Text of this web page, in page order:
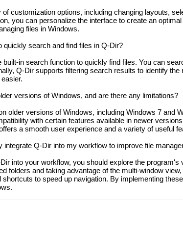
customization options, including changing layouts,
you can personalize the interface to create an
files in Windows.
quickly search and find files in Q-Dir?
built-in search function to quickly find files. You can
Q-Dir supports filtering search results to identify the
versions of Windows, and are there any limitations?
older versions of Windows, including Windows 7 and
with certain features available in newer
a smooth user experience and a variety of useful
integrate Q-Dir into my workflow to improve file
into your workflow, you should explore the program's
folders and taking advantage of the multi-window
to speed up navigation. By implementing